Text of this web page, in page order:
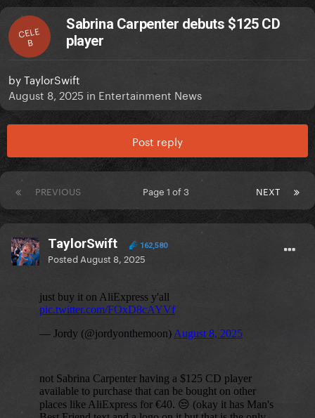
CELE
B
Sabrina Carpenter debuts $125 CD
player
byTaylorSwift
August 8, 2025 in Entertainment News
Post reply
PREVIOUS NEXT
Page 1 of 3
TaylorSwift 162,580
Posted August 8, 2025